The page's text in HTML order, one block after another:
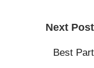
Next Post
Best Part